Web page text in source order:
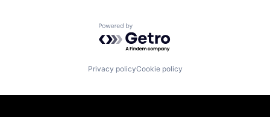
Powered by Getro.com
Privacy policyCookie policy